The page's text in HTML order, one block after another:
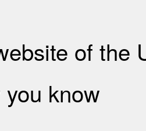
of the
know